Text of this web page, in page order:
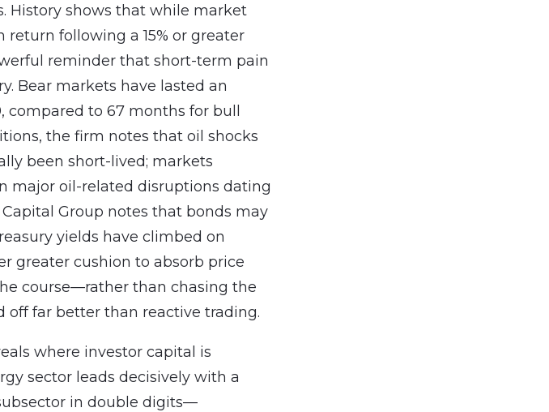
History shows that while market
return following a 15% or greater
reminder that short-term pain
Bear markets have lasted an
compared to 67 months for bull
the firm notes that oil shocks
been short-lived; markets
major oil-related disruptions dating
Group notes that bonds may
yields have climbed on
greater cushion to absorb price
course—rather than chasing the
far better than reactive trading.
where investor capital is
sector leads decisively with a
in double digits—